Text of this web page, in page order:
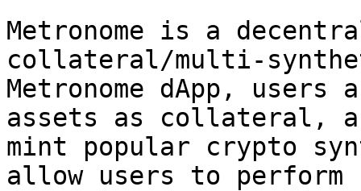
Metronome is a
collateral/multi-
Metronome dApp,
assets as collateral,
mint popular crypto
allow users to